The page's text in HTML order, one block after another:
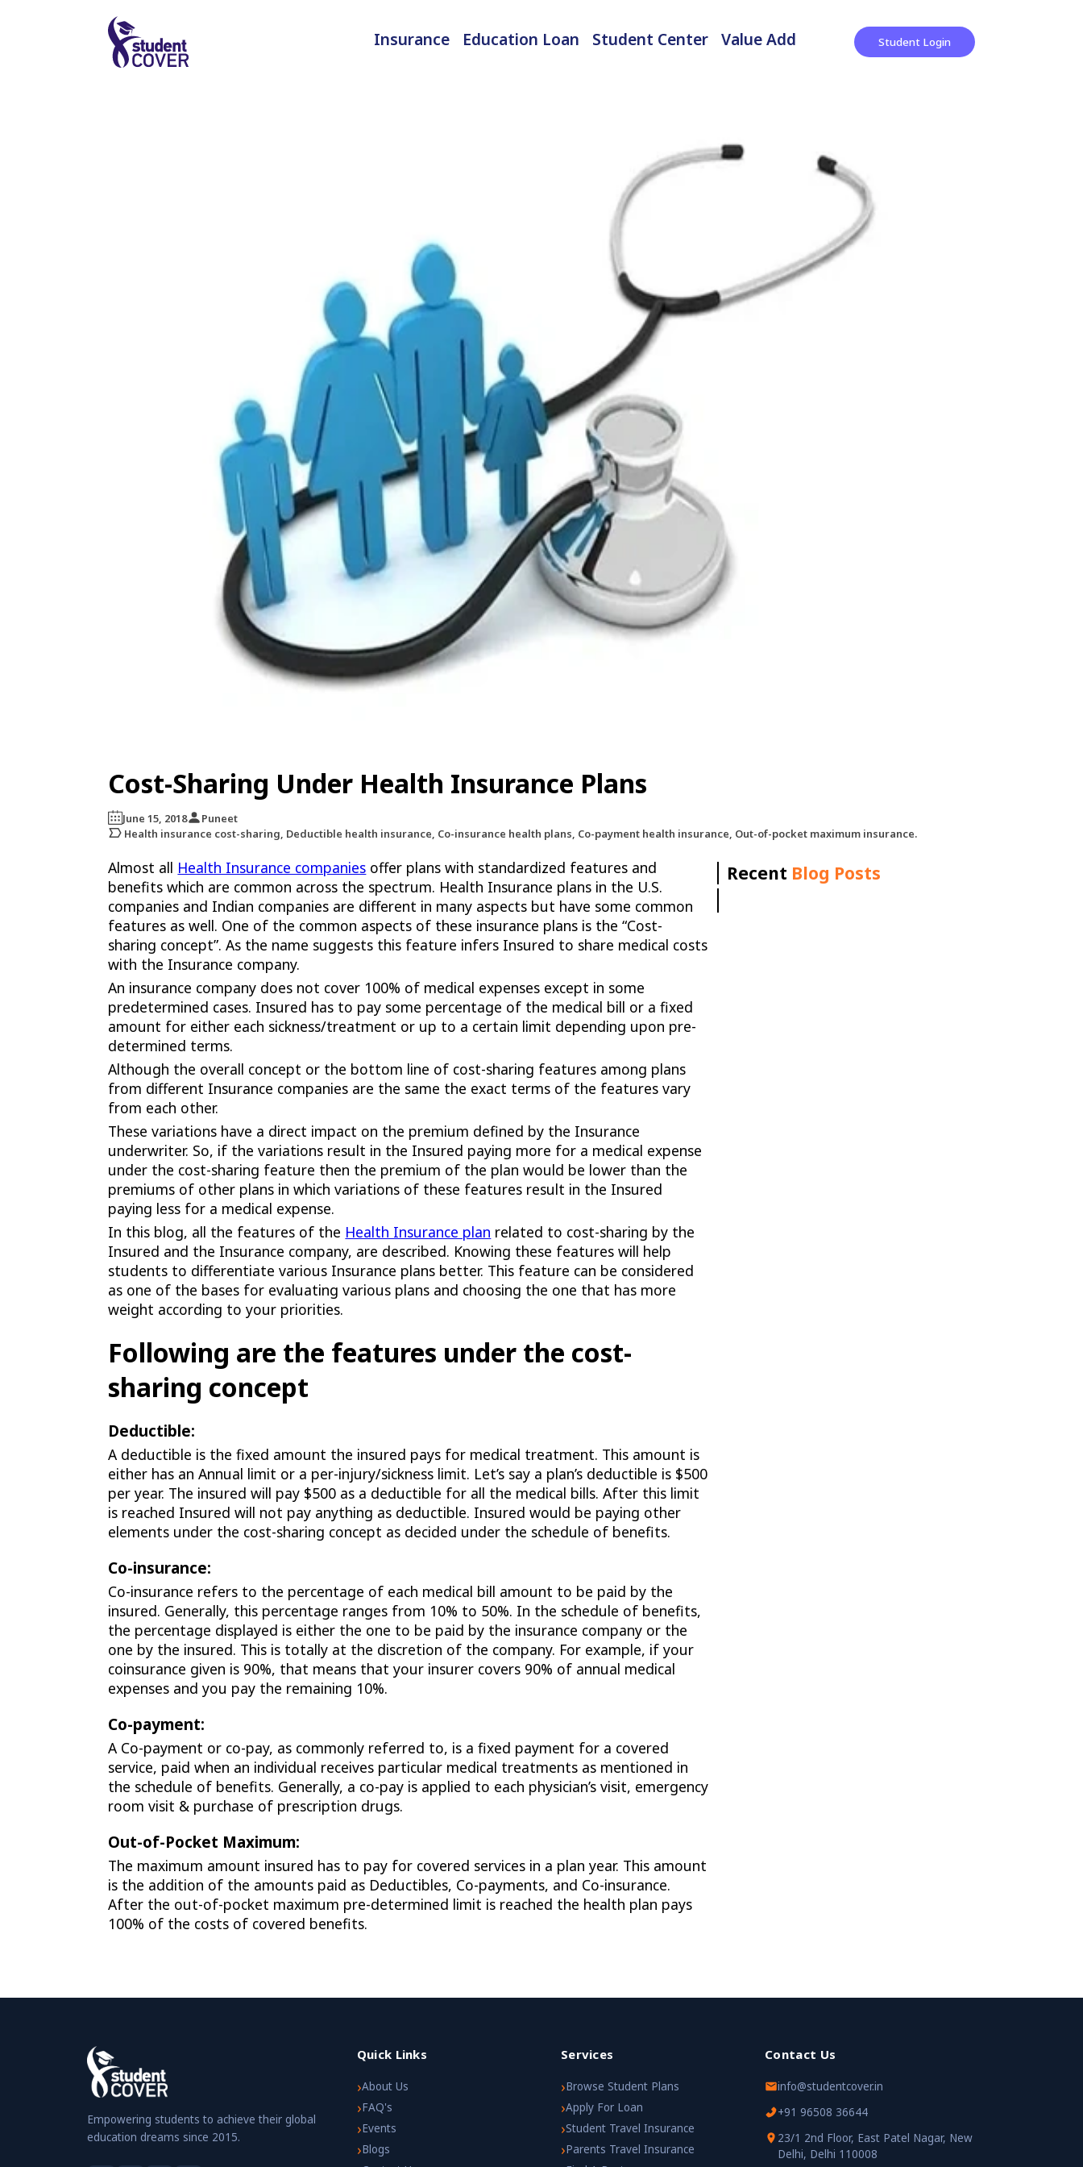
Insurance Education Loan Student Center Value Add Student Login
Cost-Sharing Under Health Insurance Plans
June 15, 2018
Puneet
Health insurance cost-sharing, Deductible health insurance, Co-insurance health plans, Co-payment health insurance, Out-of-pocket maximum insurance.
Almost all Health Insurance companies offer plans with standardized features and
benefits which are common across the spectrum. Health Insurance plans in the U.S.
companies and Indian companies are different in many aspects but have some common
features as well. One of the common aspects of these insurance plans is the “Cost-
sharing concept”. As the name suggests this feature infers Insured to share medical costs
with the Insurance company.
An insurance company does not cover 100% of medical expenses except in some
predetermined cases. Insured has to pay some percentage of the medical bill or a fixed
amount for either each sickness/treatment or up to a certain limit depending upon pre-
determined terms.
Although the overall concept or the bottom line of cost-sharing features among plans
from different Insurance companies are the same the exact terms of the features vary
from each other.
These variations have a direct impact on the premium defined by the Insurance
underwriter. So, if the variations result in the Insured paying more for a medical expense
under the cost-sharing feature then the premium of the plan would be lower than the
premiums of other plans in which variations of these features result in the Insured
paying less for a medical expense.
In this blog, all the features of the Health Insurance plan related to cost-sharing by the
Insured and the Insurance company, are described. Knowing these features will help
students to differentiate various Insurance plans better. This feature can be considered
as one of the bases for evaluating various plans and choosing the one that has more
weight according to your priorities.
Following are the features under the cost-
sharing concept
Deductible:
A deductible is the fixed amount the insured pays for medical treatment. This amount is
either has an Annual limit or a per-injury/sickness limit. Let’s say a plan’s deductible is $500
per year. The insured will pay $500 as a deductible for all the medical bills. After this limit
is reached Insured will not pay anything as deductible. Insured would be paying other
elements under the cost-sharing concept as decided under the schedule of benefits.
Co-insurance:
Co-insurance refers to the percentage of each medical bill amount to be paid by the
insured. Generally, this percentage ranges from 10% to 50%. In the schedule of benefits,
the percentage displayed is either the one to be paid by the insurance company or the
one by the insured. This is totally at the discretion of the company. For example, if your
coinsurance given is 90%, that means that your insurer covers 90% of annual medical
expenses and you pay the remaining 10%.
Co-payment:
A Co-payment or co-pay, as commonly referred to, is a fixed payment for a covered
service, paid when an individual receives particular medical treatments as mentioned in
the schedule of benefits. Generally, a co-pay is applied to each physician’s visit, emergency
room visit & purchase of prescription drugs.
Out-of-Pocket Maximum:
The maximum amount insured has to pay for covered services in a plan year. This amount
is the addition of the amounts paid as Deductibles, Co-payments, and Co-insurance.
After the out-of-pocket maximum pre-determined limit is reached the health plan pays
100% of the costs of covered benefits.
Recent Blog Posts
Empowering students to achieve their global
education dreams since 2015.
Quick Links
›About Us
›FAQ's
›Events
›Blogs
Services
›Browse Student Plans
›Apply For Loan
›Student Travel Insurance
›Parents Travel Insurance
Contact Us
info@studentcover.in
+91 96508 36644
23/1 2nd Floor, East Patel Nagar, New
Delhi, Delhi 110008